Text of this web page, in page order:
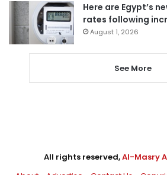
Here are Egypt’s
rates following
August 1, 2026
See More
All rights reserved,Al-Masry